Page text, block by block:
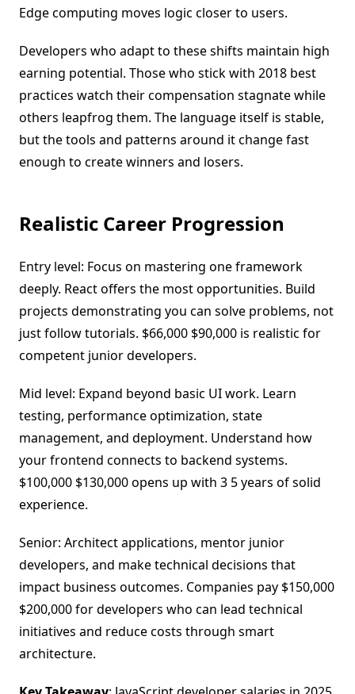
Edge computing moves logic closer to users.
Developers who adapt to these shifts maintain high
earning potential. Those who stick with 2018 best
practices watch their compensation stagnate while
others leapfrog them. The language itself is stable,
but the tools and patterns around it change fast
enough to create winners and losers.
Realistic Career Progression
Entry level: Focus on mastering one framework
deeply. React offers the most opportunities. Build
projects demonstrating you can solve problems, not
just follow tutorials. $66,000 $90,000 is realistic for
competent junior developers.
Mid level: Expand beyond basic UI work. Learn
testing, performance optimization, state
management, and deployment. Understand how
your frontend connects to backend systems.
$100,000 $130,000 opens up with 3 5 years of solid
experience.
Senior: Architect applications, mentor junior
developers, and make technical decisions that
impact business outcomes. Companies pay $150,000
$200,000 for developers who can lead technical
initiatives and reduce costs through smart
architecture.